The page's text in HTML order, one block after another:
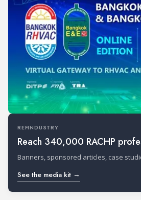
REFINDUSTRY
Reach 340,000 RACHP
Banners, sponsored articles, case
See the media kit →